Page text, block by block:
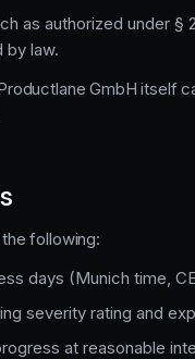
as authorized under §
by law.
GmbH itself
following:
days (Munich time,
severity rating and
at reasonable